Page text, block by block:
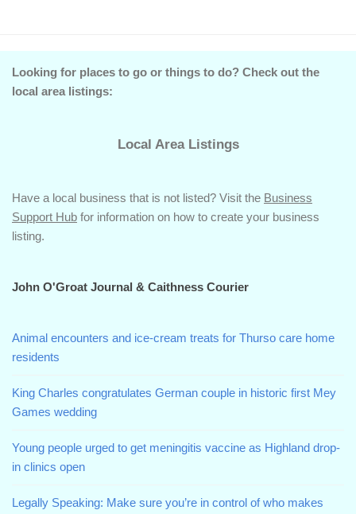
Looking for places to go or things to do? Check out the
local area listings:
Local Area Listings
Have a local business that is not listed? Visit the Business
Support Hub for information on how to create your business
listing.
John O'Groat Journal & Caithness Courier
Animal encounters and ice-cream treats for Thurso care home
residents
King Charles congratulates German couple in historic first Mey
Games wedding
Young people urged to get meningitis vaccine as Highland drop-
in clinics open
Legally Speaking: Make sure you’re in control of who makes